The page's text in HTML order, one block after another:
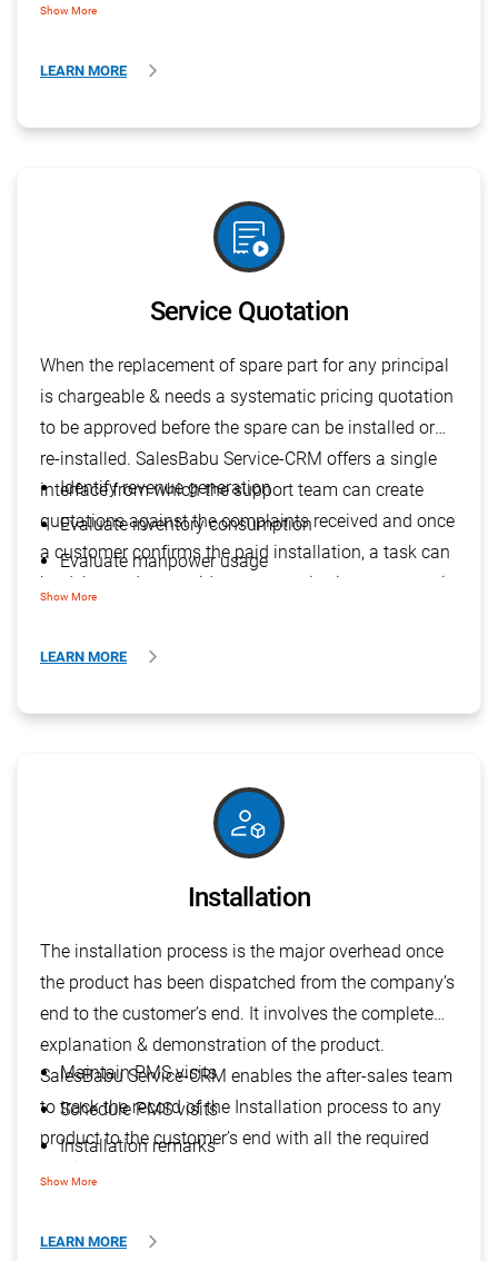
Show More
LEARN MORE
order_play
Service Quotation
When the replacement of spare part for any principal
is chargeable & needs a systematic pricing quotation
to be approved before the spare can be installed or
re-installed. SalesBabu Service-CRM offers a single
interface from which the support team can create
quotations against the complaints received and once
a customer confirms the paid installation, a task can
be delegated to provide smart service in a systematic
Identify revenue generation
Evaluate inventory consumption
Evaluate manpower usage
Identify the quality of the product
Show More
LEARN MORE
deployed_code_account
Installation
The installation process is the major overhead once
the product has been dispatched from the company’s
end to the customer’s end. It involves the complete
explanation & demonstration of the product.
SalesBabu Service-CRM enables the after-sales team
to track the record of the Installation process to any
product to the customer’s end with all the required
details. It helps them to track the warranty of the
Maintain PMS visits
Schedule PMS visits
Installation remarks
Track Sr. No. against installation
Show More
LEARN MORE